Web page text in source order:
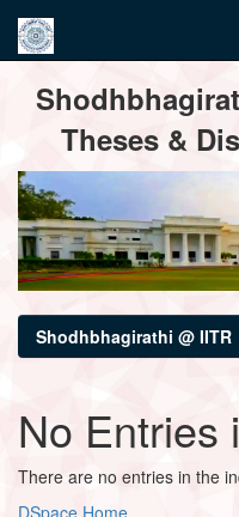
navigation
Theses &
Shodhbhagirathi @ IITR
No Entries
There are no entries in the
DSpace Home